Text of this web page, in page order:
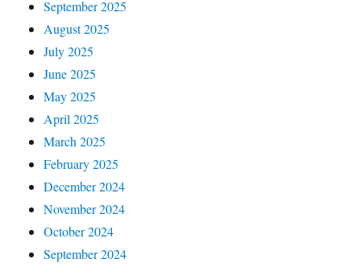
September 2025
August 2025
July 2025
June 2025
May 2025
April 2025
March 2025
February 2025
December 2024
November 2024
October 2024
September 2024